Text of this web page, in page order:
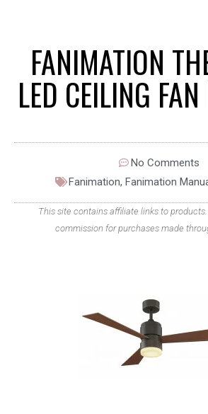
FANIMATION
LED CEILING
No Comments
Fanimation, Fanimation
This site contains affiliate links to
commission for purchases made